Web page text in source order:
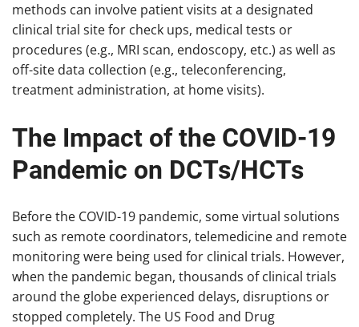
methods can involve patient visits at a designated
clinical trial site for check ups, medical tests or
procedures (e.g., MRI scan, endoscopy, etc.) as well as
off-site data collection (e.g., teleconferencing,
treatment administration, at home visits).
The Impact of the COVID-19
Pandemic on DCTs/HCTs
Before the COVID-19 pandemic, some virtual solutions
such as remote coordinators, telemedicine and remote
monitoring were being used for clinical trials. However,
when the pandemic began, thousands of clinical trials
around the globe experienced delays, disruptions or
stopped completely. The US Food and Drug